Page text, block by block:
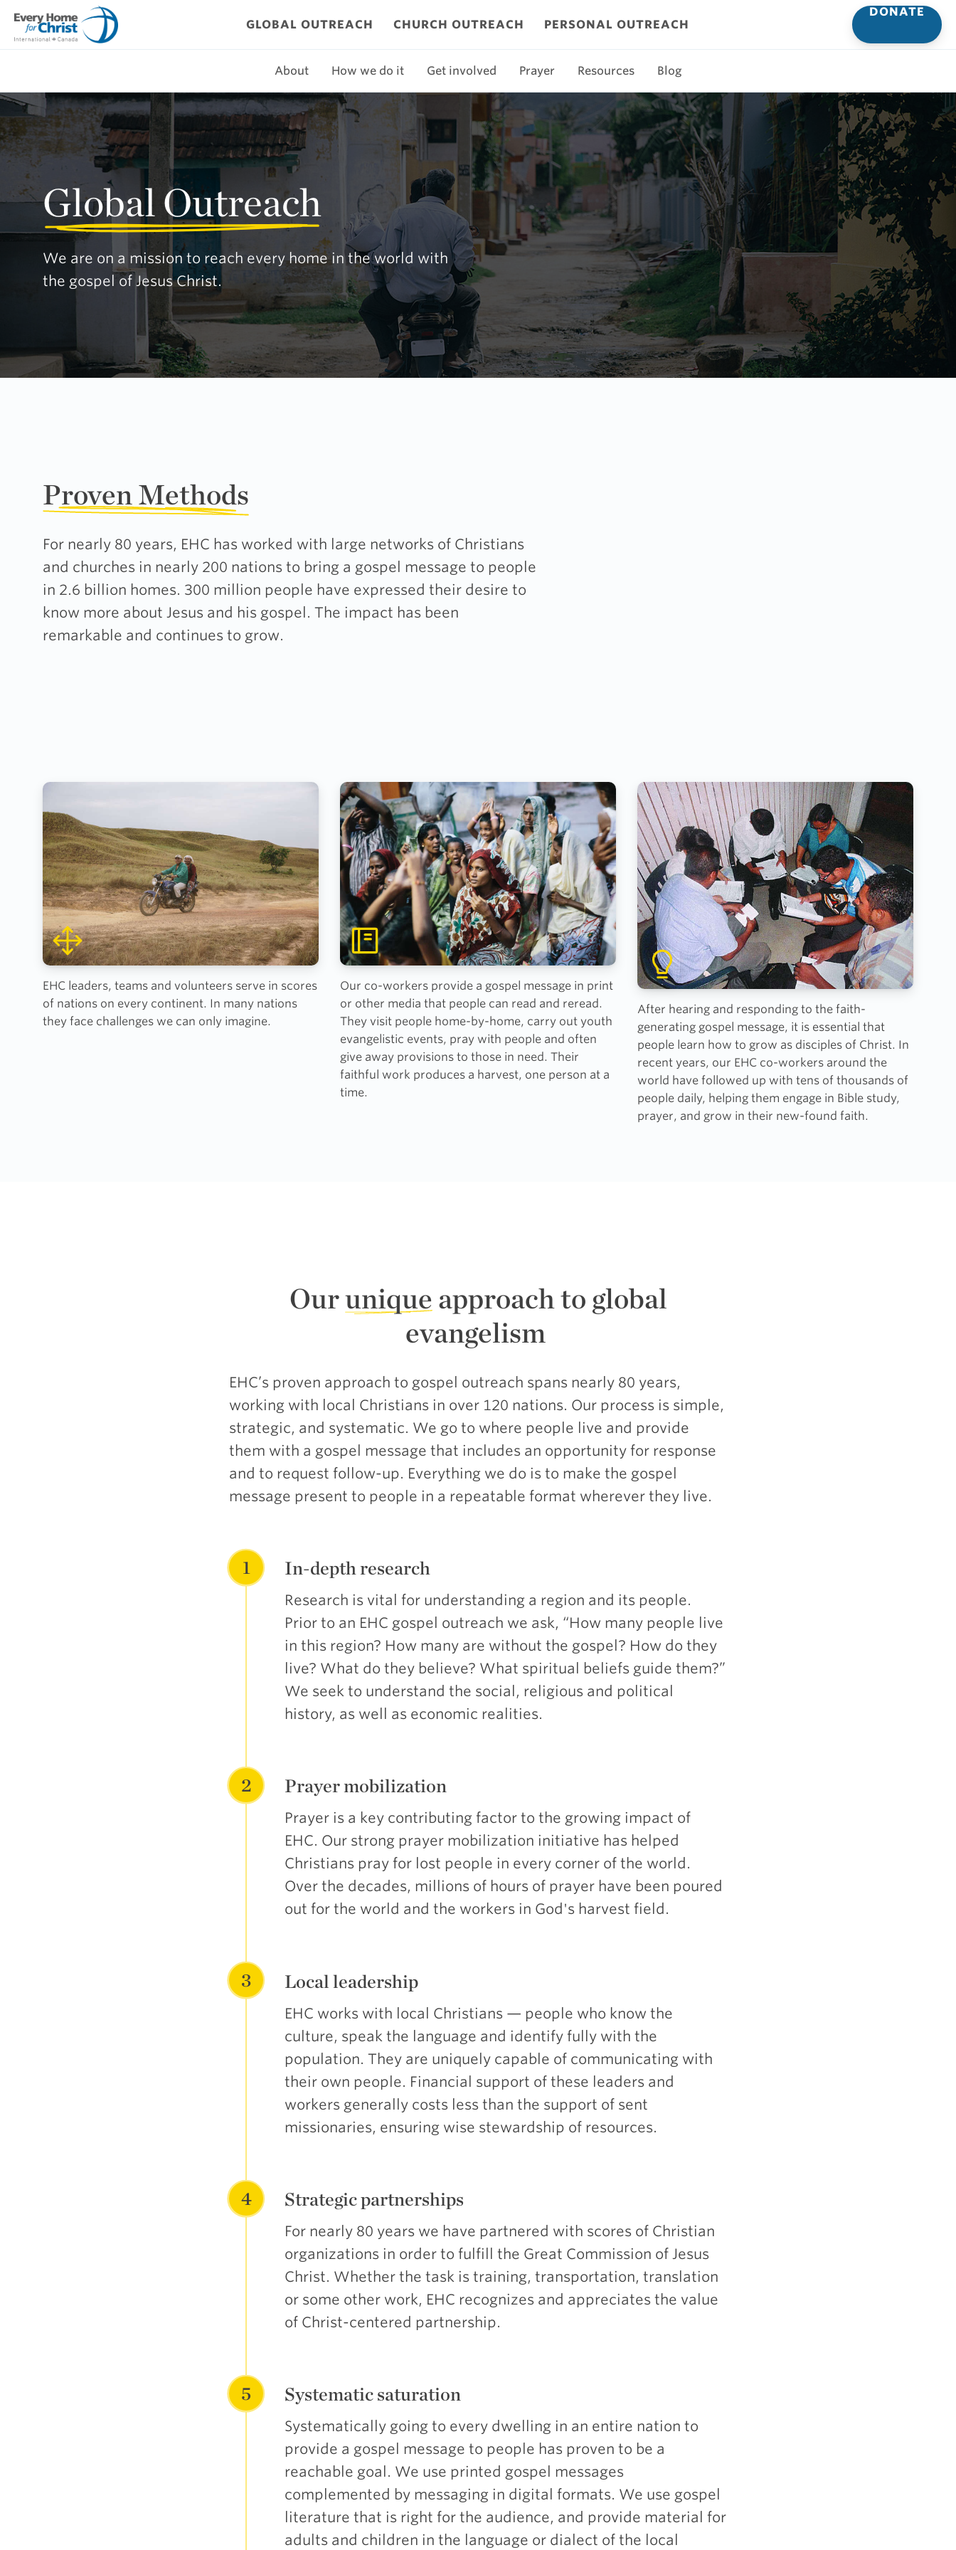
content
GLOBAL OUTREACH CHURCH OUTREACH PERSONAL OUTREACH
DONATE
About How we do it Get involved Prayer Resources Blog
Global Outreach
We are on a mission to reach every home in the world with
the gospel of Jesus Christ.
Proven Methods
For nearly 80 years, EHC has worked with large networks of Christians
and churches in nearly 200 nations to bring a gospel message to people
in 2.6 billion homes. 300 million people have expressed their desire to
know more about Jesus and his gospel. The impact has been
remarkable and continues to grow.
EHC leaders, teams and volunteers serve in scores
of nations on every continent. In many nations
they face challenges we can only imagine.
Our co-workers provide a gospel message in print
or other media that people can read and reread.
They visit people home-by-home, carry out youth
evangelistic events, pray with people and often
give away provisions to those in need. Their
faithful work produces a harvest, one person at a
time.
After hearing and responding to the faith-
generating gospel message, it is essential that
people learn how to grow as disciples of Christ. In
recent years, our EHC co-workers around the
world have followed up with tens of thousands of
people daily, helping them engage in Bible study,
prayer, and grow in their new-found faith.
Ourunique approach to global
evangelism
EHC’s proven approach to gospel outreach spans nearly 80 years,
working with local Christians in over 120 nations. Our process is simple,
strategic, and systematic. We go to where people live and provide
them with a gospel message that includes an opportunity for response
and to request follow-up. Everything we do is to make the gospel
message present to people in a repeatable format wherever they live.
1 In-depth research
Research is vital for understanding a region and its people.
Prior to an EHC gospel outreach we ask, “How many people live
in this region? How many are without the gospel? How do they
live? What do they believe? What spiritual beliefs guide them?”
We seek to understand the social, religious and political
history, as well as economic realities.
2 Prayer mobilization
Prayer is a key contributing factor to the growing impact of
EHC. Our strong prayer mobilization initiative has helped
Christians pray for lost people in every corner of the world.
Over the decades, millions of hours of prayer have been poured
out for the world and the workers in God's harvest field.
3 Local leadership
EHC works with local Christians — people who know the
culture, speak the language and identify fully with the
population. They are uniquely capable of communicating with
their own people. Financial support of these leaders and
workers generally costs less than the support of sent
missionaries, ensuring wise stewardship of resources.
4 Strategic partnerships
For nearly 80 years we have partnered with scores of Christian
organizations in order to fulfill the Great Commission of Jesus
Christ. Whether the task is training, transportation, translation
or some other work, EHC recognizes and appreciates the value
of Christ-centered partnership.
5 Systematic saturation
Systematically going to every dwelling in an entire nation to
provide a gospel message to people has proven to be a
reachable goal. We use printed gospel messages
complemented by messaging in digital formats. We use gospel
literature that is right for the audience, and provide material for
adults and children in the language or dialect of the local